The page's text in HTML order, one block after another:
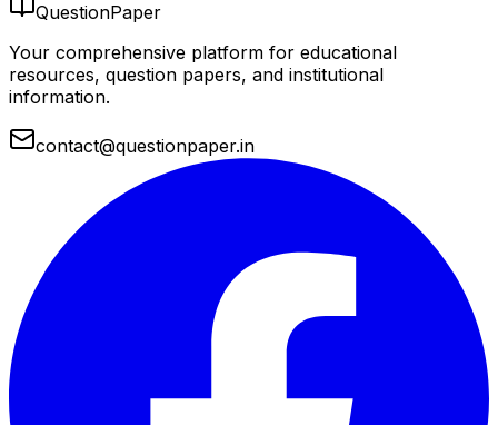
QuestionPaper
Your comprehensive platform for educational
resources, question papers, and institutional
information.
contact@questionpaper.in